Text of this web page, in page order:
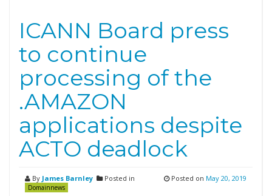
ICANN Board press
to continue
processing of the
.AMAZON
applications despite
ACTO deadlock
By James Barnley Posted in
Domainnews
Posted on May 20, 2019